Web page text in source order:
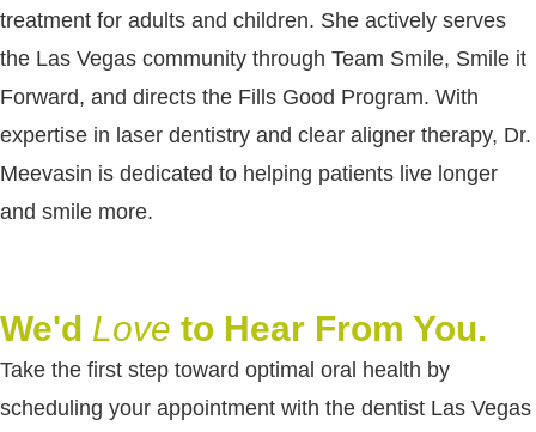
treatment for adults and children. She actively serves
the Las Vegas community through Team Smile, Smile it
Forward, and directs the Fills Good Program. With
expertise in laser dentistry and clear aligner therapy, Dr.
Meevasin is dedicated to helping patients live longer
and smile more.
We'd Love to Hear From You.
Take the first step toward optimal oral health by
scheduling your appointment with the dentist Las Vegas